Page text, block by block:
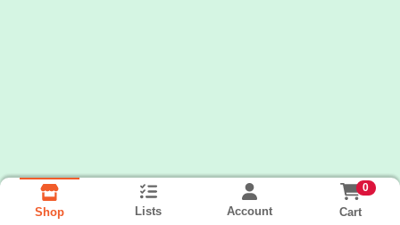
Shop Lists Account
0
Cart